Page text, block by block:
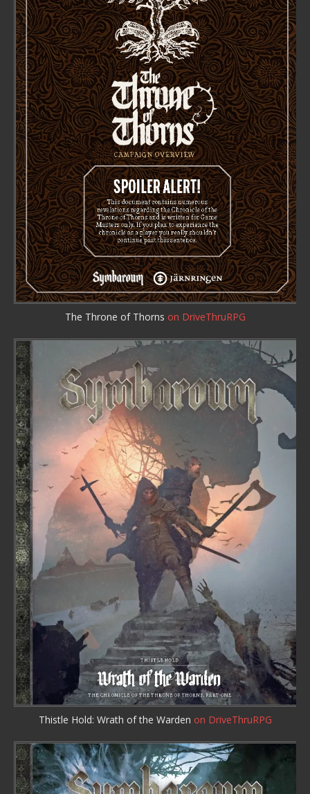
The Throne of Thorns on DriveThruRPG
Thistle Hold: Wrath of the Warden on DriveThruRPG